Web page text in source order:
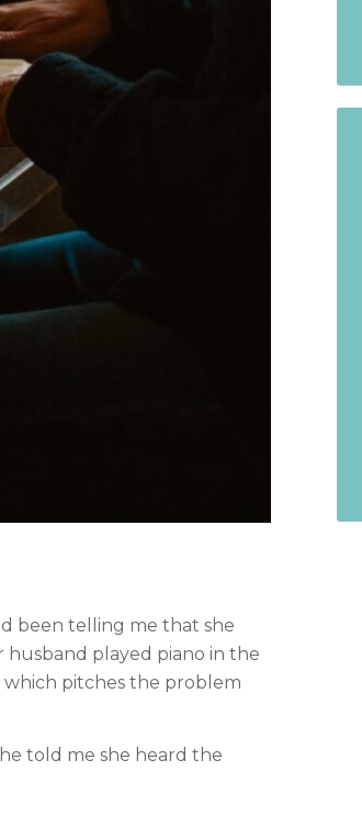
been telling me that she
played piano in the
which pitches the problem
told me she heard the